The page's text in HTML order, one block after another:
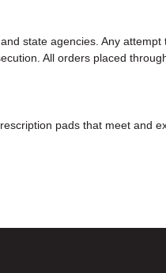
state agencies. Any
All orders placed
pads that meet and